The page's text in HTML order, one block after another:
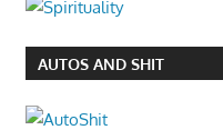
AUTOS AND SHIT